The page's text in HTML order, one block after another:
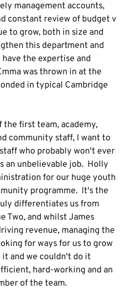
management accounts,
constant review of budget v
to grow, both in size and
this department and
the expertise and
was thrown in at the
in typical Cambridge
the first team, academy,
community staff, I want to
who probably won't ever
an unbelievable job. Holly
for our huge youth
programme. It's the
differentiates us from
Two, and whilst James
revenue, managing the
for ways for us to grow
and we couldn't do it
hard-working and an
of the team.